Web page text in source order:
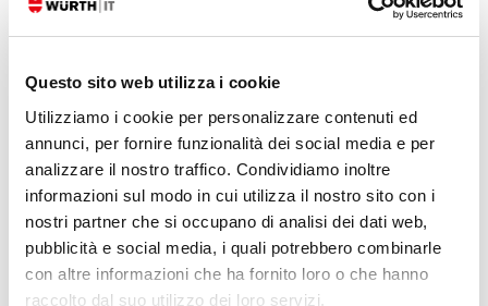
Questo sito web utilizza i cookie
Utilizziamo i cookie per personalizzare contenuti ed
annunci, per fornire funzionalità dei social media e per
analizzare il nostro traffico. Condividiamo inoltre
informazioni sul modo in cui utilizza il nostro sito con i
nostri partner che si occupano di analisi dei dati web,
pubblicità e social media, i quali potrebbero combinarle
con altre informazioni che ha fornito loro o che hanno
raccolto dal suo utilizzo dei loro servizi.
During our consulting activities we frequently find ourselves having to
collect data from SNMP devices that do not support SNMPv3 for data
create security problems and noncompliance with
READ MORE
12. 05. 2026 APM ,NetEye
From Elastic Observability to NetEye: Alerting with
Tornado